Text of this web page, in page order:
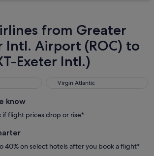
from Greater
Intl. Airport (ROC) to
Exeter Intl.)
Virgin Atlantic
Virgin Atlantic
know
if flight prices drop or rise*
40% on select hotels after you book a flight*